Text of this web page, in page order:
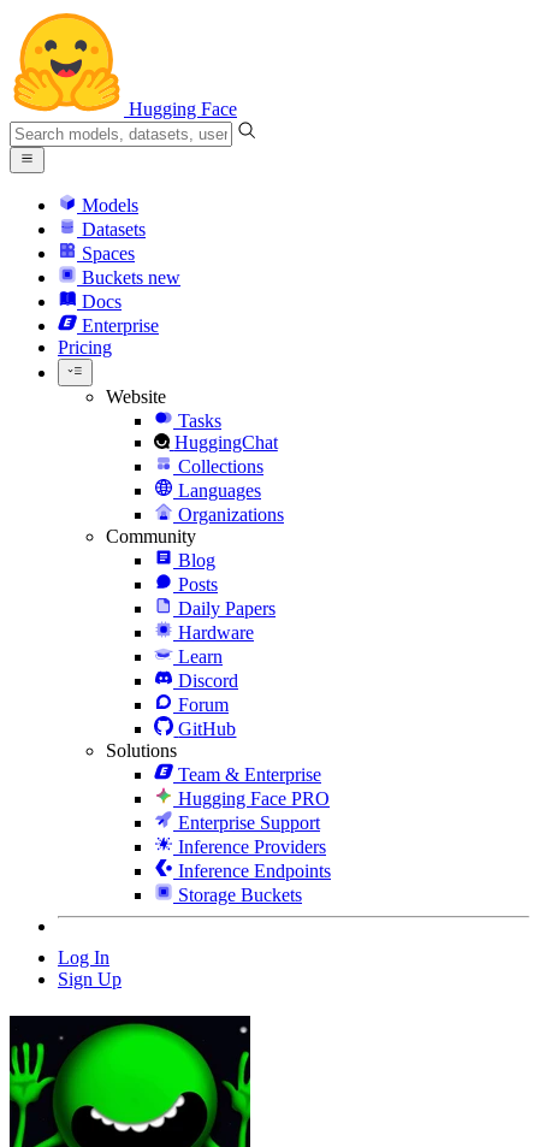
Hugging Face
Models
Datasets
Spaces
Buckets new
Docs
Enterprise
Pricing
Website
Tasks
HuggingChat
Collections
Languages
Organizations
Community
Blog
Posts
Daily Papers
Hardware
Learn
Discord
Forum
GitHub
Solutions
Team & Enterprise
Hugging Face PRO
Enterprise Support
Inference Providers
Inference Endpoints
Storage Buckets
Log In
Sign Up